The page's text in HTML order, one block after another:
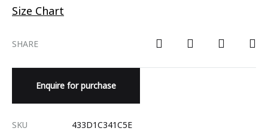
Size Chart
SHARE
Enquire for purchase
SKU
433D1C341C5E